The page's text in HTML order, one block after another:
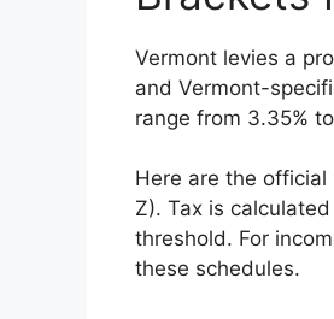
Vermont levies a
and Vermont-
range from 3.35%
Here are the official
Z). Tax is
threshold. For
these schedules.